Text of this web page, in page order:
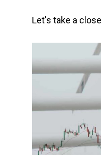
Let's take a